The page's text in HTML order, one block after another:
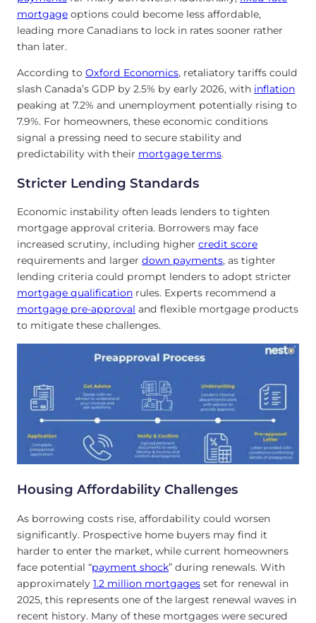
mortgage options could become less affordable,
leading more Canadians to lock in rates sooner rather
than later.
According to Oxford Economics, retaliatory tariffs could
slash Canada’s GDP by 2.5% by early 2026, with inflation
peaking at 7.2% and unemployment potentially rising to
7.9%. For homeowners, these economic conditions
signal a pressing need to secure stability and
predictability with their mortgage terms.
Stricter Lending Standards
Economic instability often leads lenders to tighten
mortgage approval criteria. Borrowers may face
increased scrutiny, including higher credit score
requirements and larger down payments, as tighter
lending criteria could prompt lenders to adopt stricter
mortgage qualification rules. Experts recommend a
mortgage pre-approval and flexible mortgage products
to mitigate these challenges.
Housing Affordability Challenges
As borrowing costs rise, affordability could worsen
significantly. Prospective home buyers may find it
harder to enter the market, while current homeowners
face potential “payment shock” during renewals. With
approximately 1.2 million mortgages set for renewal in
2025, this represents one of the largest renewal waves in
recent history. Many of these mortgages were secured